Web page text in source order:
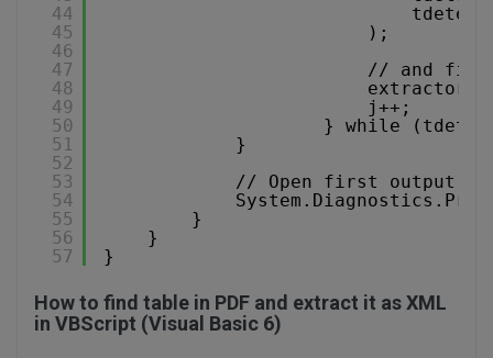
44
45
46
47
48
49
50
51
52
53
54
55
56
57
);
// and
j++;
} while
}
// Open first output
}
}
}
How to find table in PDF and extract it as XML
in VBScript (Visual Basic 6)